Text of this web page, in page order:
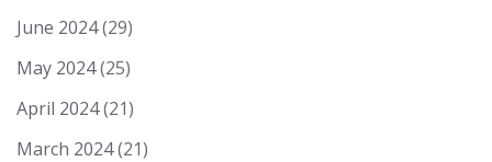
June 2024(29)
May 2024(25)
April 2024(21)
March 2024(21)